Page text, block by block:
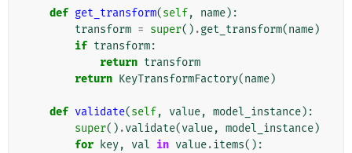
def get_transform(self, name):
transform = super() .get_transform(name)
if transform:
return transform
return KeyTransformFactory(name)
def validate(self, value, model_instance):
super() .validate(value, model_instance)
for
key, val in value.items():